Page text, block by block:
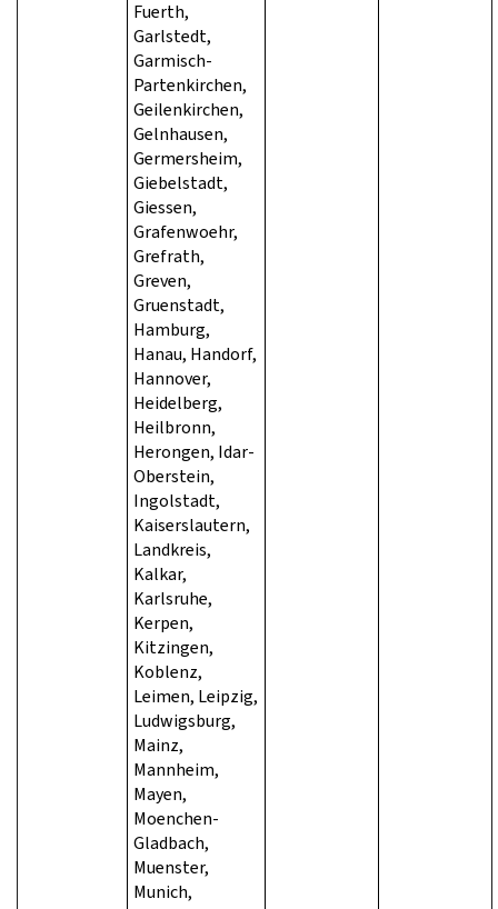
Fuerth,
Garlstedt,
Garmisch-
Partenkirchen,
Geilenkirchen,
Gelnhausen,
Germersheim,
Giebelstadt,
Giessen,
Grafenwoehr,
Grefrath,
Greven,
Gruenstadt,
Hamburg,
Hanau, Handorf,
Hannover,
Heidelberg,
Heilbronn,
Herongen, Idar-
Oberstein,
Ingolstadt,
Kaiserslautern,
Landkreis,
Kalkar,
Karlsruhe,
Kerpen,
Kitzingen,
Koblenz,
Leimen, Leipzig,
Ludwigsburg,
Mainz,
Mannheim,
Mayen,
Moenchen-
Gladbach,
Muenster,
Munich,